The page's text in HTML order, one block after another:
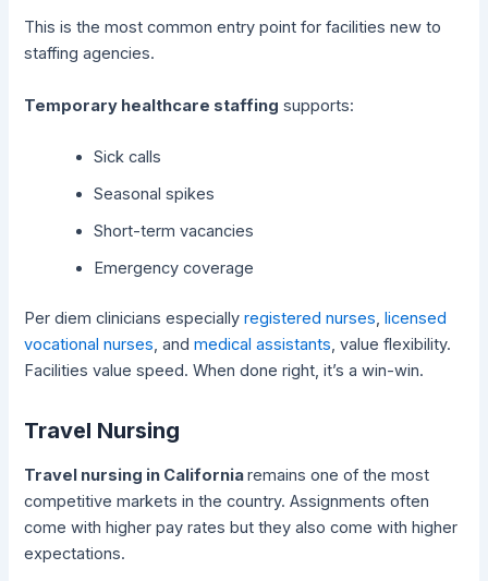
This is the most common entry point for facilities new to
staffing agencies.
Temporary healthcare staffing supports:
Sick calls
Seasonal spikes
Short-term vacancies
Emergency coverage
Per diem clinicians especiallyregistered nurses,licensed
vocational nurses, andmedical assistants, value flexibility.
Facilities value speed. When done right, it’s a win-win.
Travel Nursing
Travel nursing in Californiaremains one of the most
competitive markets in the country. Assignments often
come with higher pay rates but they also come with higher
expectations.